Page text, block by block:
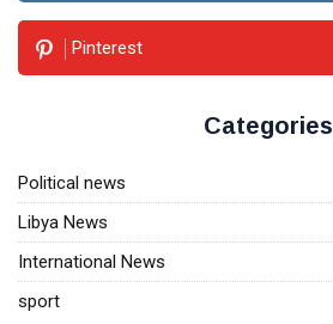
Pinterest
Categories
Political news
Libya News
International News
sport